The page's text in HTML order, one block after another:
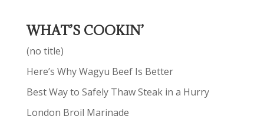
WHAT’S COOKIN’
(no title)
Here’s Why Wagyu Beef Is Better
Best Way to Safely Thaw Steak in a Hurry
London Broil Marinade